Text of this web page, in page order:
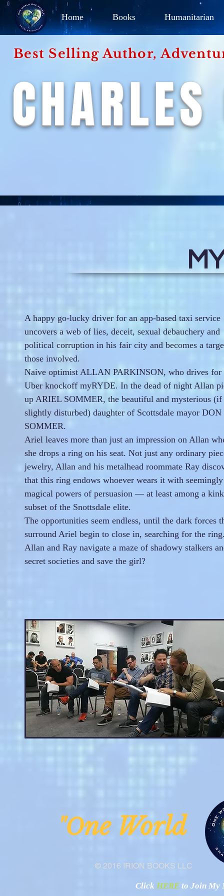
Home Books Humanitarian
Best Selling Author,
A happy go-lucky driver for an app-based taxi service
uncovers a web of lies, deceit, sexual debauchery and
political corruption in his fair city and becomes a
those involved.
Naive optimist ALLAN PARKINSON, who drives for
Uber knockoff myRYDE. In the dead of night Allan
up ARIEL SOMMER, the beautiful and mysterious (if
slightly disturbed) daughter of Scottsdale mayor DON
SOMMER.
Ariel leaves more than just an impression on Allan
she drops a ring on his seat. Not just any ordinary
jewelry, Allan and his metalhead roommate Ray
that this ring endows whoever wears it with seemingly
magical powers of persuasion — at least among a
subset of the Snottsdale elite.
The opportunities seem endless, until the dark forces
surround Ariel begin to close in, searching for the
Allan and Ray navigate a maze of shadowy stalkers
secret societies and save the girl?
© 2016 IRION BOOKS LLC
"One
Click HERE to Join My